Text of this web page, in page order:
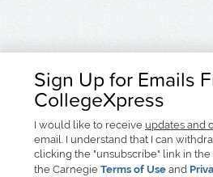
Sign Up for Emails
CollegeXpress
I would like to receive updates and
email. I understand that I can
clicking the "unsubscribe" link in
the Carnegie Terms of Use and